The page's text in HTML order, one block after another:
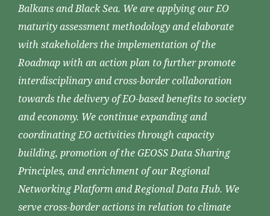
Balkans and Black Sea. We are applying our EO
maturity assessment methodology and elaborate
with stakeholders the implementation of the
Roadmap with an action plan to further promote
interdisciplinary and cross-border collaboration
towards the delivery of EO-based benefits to society
and economy. We continue expanding and
coordinating EO activities through capacity
building, promotion of the GEOSS Data Sharing
Principles, and enrichment of our Regional
Networking Platform and Regional Data Hub. We
serve cross-border actions in relation to climate